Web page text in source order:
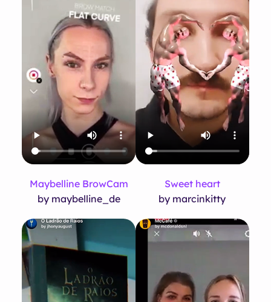
Maybelline BrowCam
by maybelline_de
Sweet heart
by marcinkitty